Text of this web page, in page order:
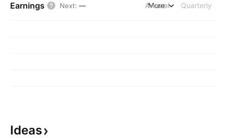
Earnings Next: — Annual Quarterly
More
Ideas